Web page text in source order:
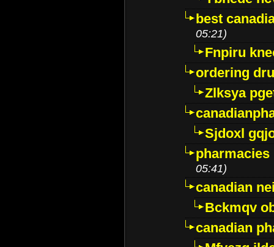
best
05:21)
Fnpiru
ordering
Zlksya
Sjdoxl
05:41)
canadian
Bckmqv
canadian